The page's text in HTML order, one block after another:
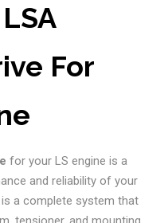
For
for your LS engine is a
and reliability of your
is a complete system that